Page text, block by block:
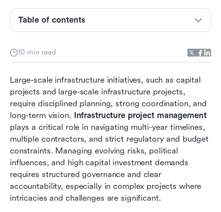
10 min read
Large-scale infrastructure initiatives, such as capital
projects and large-scale infrastructure projects,
require disciplined planning, strong coordination, and
long-term vision. Infrastructure project management
plays a critical role in navigating multi-year timelines,
multiple contractors, and strict regulatory and budget
constraints. Managing evolving risks, political
influences, and high capital investment demands
requires structured governance and clear
accountability, especially in complex projects where
intricacies and challenges are significant.
Table of contents
project management?
Tools used in modern infrastructure
Lark supports infrastructure project
management with advanced capabilities
Best practices for infrastructure project success
Conclusion
FAQs
Related reading